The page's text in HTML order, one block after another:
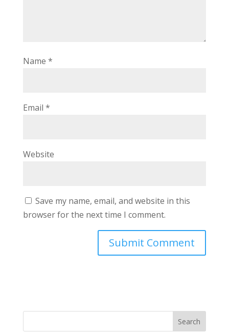
Name *
Email *
Website
Save my name, email, and website in this
browser for the next time I comment.